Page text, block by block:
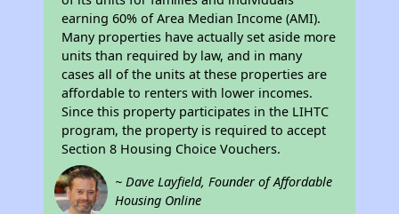
earning 60% of Area Median Income (AMI).
Many properties have actually set aside more
units than required by law, and in many
cases all of the units at these properties are
affordable to renters with lower incomes.
Since this property participates in the LIHTC
program, the property is required to accept
Section 8 Housing Choice Vouchers.
~ Dave Layfield, Founder of Affordable
Housing Online